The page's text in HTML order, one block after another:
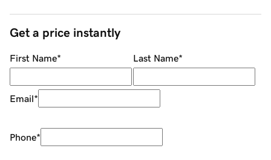
Get a price instantly
First Name* Last Name*
Email*
Phone*